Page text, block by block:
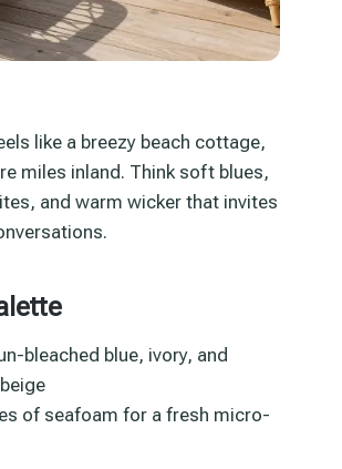
like a breezy beach cottage,
miles inland. Think soft blues,
and warm wicker that invites
bleached blue, ivory, and
of seafoam for a fresh micro-